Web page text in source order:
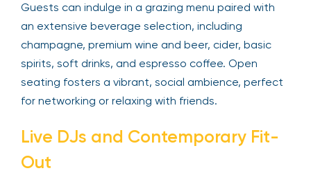
Guests can indulge in a grazing menu paired with
an extensive beverage selection, including
champagne, premium wine and beer, cider, basic
spirits, soft drinks, and espresso coffee. Open
seating fosters a vibrant, social ambience, perfect
for networking or relaxing with friends.
Live DJs and Contemporary Fit-
Out